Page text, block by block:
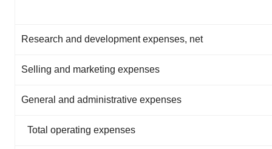
Research and development expenses, net
Selling and marketing expenses
General and administrative expenses
Total operating expenses